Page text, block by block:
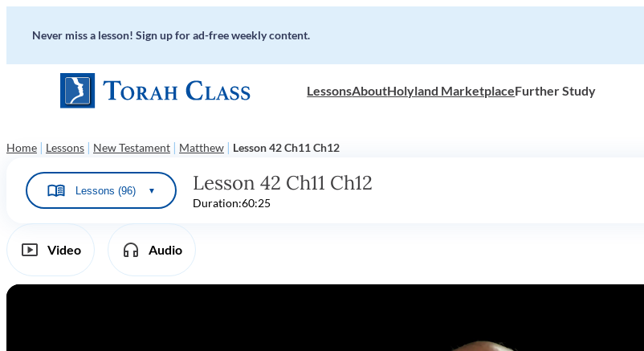
Never miss a lesson! Sign up for ad-free weekly content.
LessonsAboutHolyland MarketplaceFurther Study
Home | Lessons | New Testament | Matthew | Lesson 42 Ch11 Ch12
Lessons (96) ▼ Lesson 42 Ch11 Ch12
Duration:60:25
Video Audio